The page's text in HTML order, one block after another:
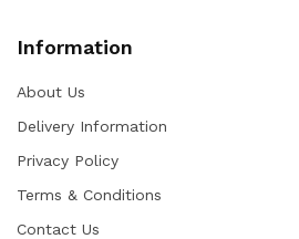
Information
About Us
Delivery Information
Privacy Policy
Terms & Conditions
Contact Us